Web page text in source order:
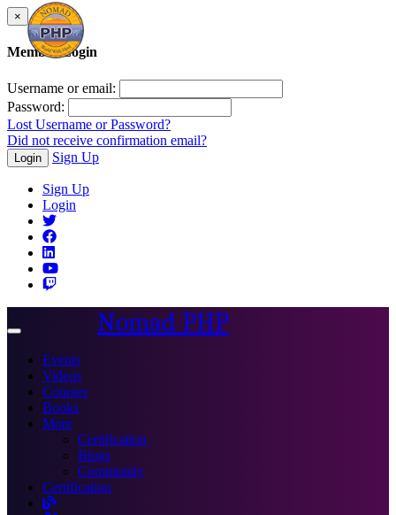
×
Member Login
Username or email:
Password:
Lost Username or Password?
Did not receive confirmation email?
Login Sign Up
Sign Up
Login
Toggle
Nomad PHP
Events
Videos
Courses
Books
More
Certification
Blogs
Community
Certification